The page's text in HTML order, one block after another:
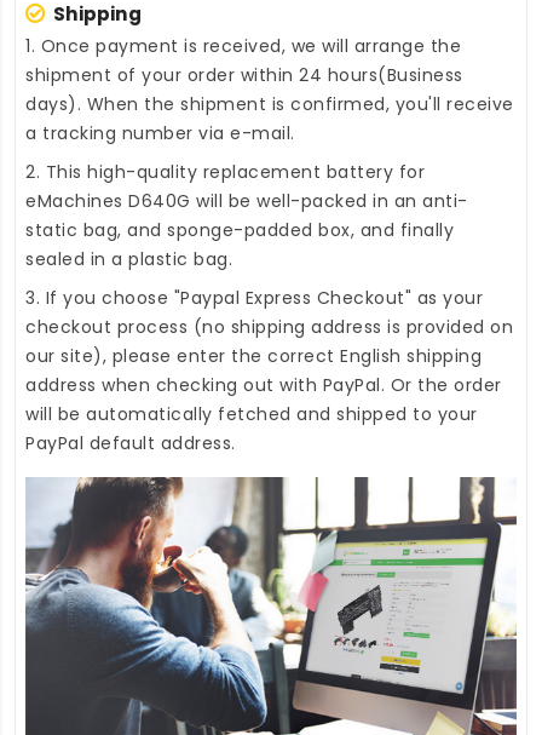
Shipping
1. Once payment is received, we will arrange the
shipment of your order within 24 hours(Business
days). When the shipment is confirmed, you'll receive
a tracking number via e-mail.
2. This high-quality replacement battery for
eMachines D640G will be well-packed in an anti-
static bag, and sponge-padded box, and finally
sealed in a plastic bag.
3. If you choose "Paypal Express Checkout" as your
checkout process (no shipping address is provided on
our site), please enter the correct English shipping
address when checking out with PayPal. Or the order
will be automatically fetched and shipped to your
PayPal default address.